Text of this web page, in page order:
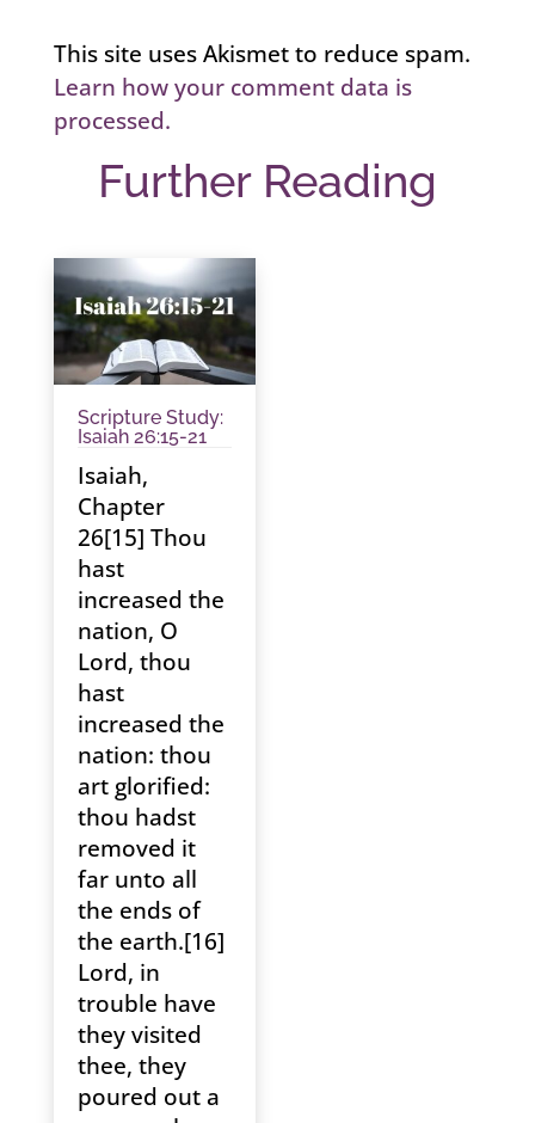
This site uses Akismet to reduce spam.
Learn how your comment data is
processed.
Further Reading
Scripture Study:
Isaiah 26:15-21
Isaiah,
Chapter
26[15] Thou
hast
increased the
nation, O
Lord, thou
hast
increased the
nation: thou
art glorified:
thou hadst
removed it
far unto all
the ends of
the earth.[16]
Lord, in
trouble have
they visited
thee, they
poured out a